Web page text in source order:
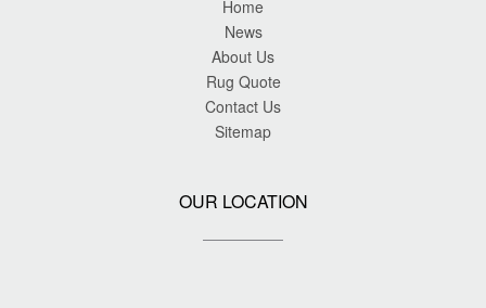
Home
News
About Us
Rug Quote
Contact Us
Sitemap
OUR LOCATION